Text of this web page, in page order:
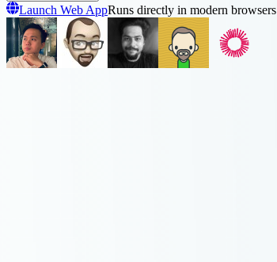
Launch Web AppRuns directly in modern browsers